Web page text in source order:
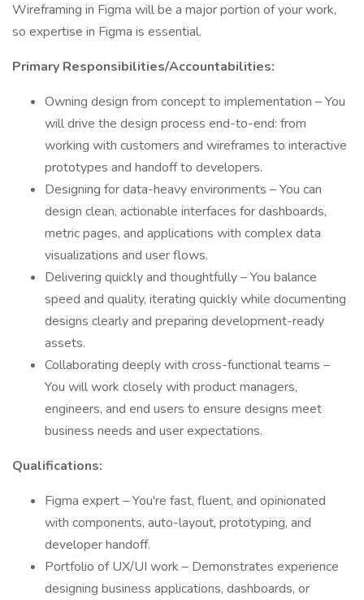
Wireframing in Figma will be a major portion of your work,
so expertise in Figma is essential.
Primary Responsibilities/Accountabilities:
Owning design from concept to implementation – You
will drive the design process end-to-end: from
working with customers and wireframes to interactive
prototypes and handoff to developers.
Designing for data-heavy environments – You can
design clean, actionable interfaces for dashboards,
metric pages, and applications with complex data
visualizations and user flows.
Delivering quickly and thoughtfully – You balance
speed and quality, iterating quickly while documenting
designs clearly and preparing development-ready
assets.
Collaborating deeply with cross-functional teams –
You will work closely with product managers,
engineers, and end users to ensure designs meet
business needs and user expectations.
Qualifications:
Figma expert – You're fast, fluent, and opinionated
with components, auto-layout, prototyping, and
developer handoff.
Portfolio of UX/UI work – Demonstrates experience
designing business applications, dashboards, or